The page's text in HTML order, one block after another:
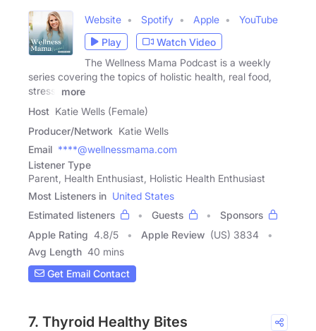
Website Spotify Apple
YouTube
Play
Watch Video
The Wellness Mama Podcast is a weekly
series covering the topics of holistic health, real food,
stress,
more
Host Katie Wells (Female)
Producer/Network Katie Wells
Email ****@wellnessmama.com
Listener Type
Parent, Health Enthusiast, Holistic Health Enthusiast
Most Listeners in United States
Estimated listeners
Guests
Sponsors
Apple Rating 4.8/5 Apple Review (US) 3834
Avg Length 40 mins
Get Email Contact
7. Thyroid Healthy Bites